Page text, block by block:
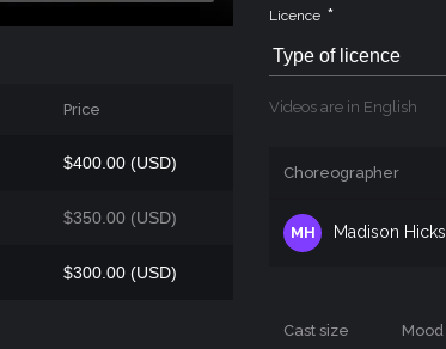
Price
$400.00 (USD)
$350.00 (USD)
$300.00 (USD)
Licence *
Type of licence
Videos are in English
Choreographer
MH Madison Hicks
Cast size Mood